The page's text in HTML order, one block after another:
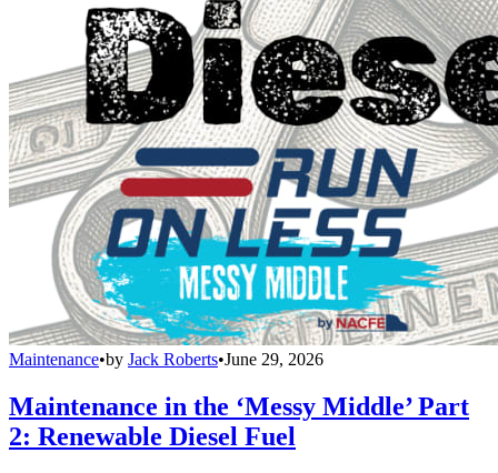
Maintenance•by Jack Roberts•June 29, 2026
Maintenance in the ‘Messy Middle’ Part
2: Renewable Diesel Fuel